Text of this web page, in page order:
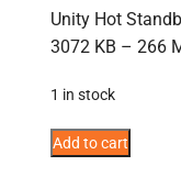
$
Unity Hot
3072 KB – 266
1 in stock
140CPU67261
Add to cart